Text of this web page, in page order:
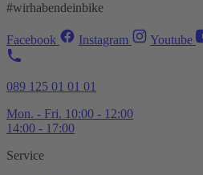
#wirhabendeinbike
Facebook Instagram Youtube
089 125 01 01 01
Mon. - Fri. 10:00 - 12:00
14:00 - 17:00
Service